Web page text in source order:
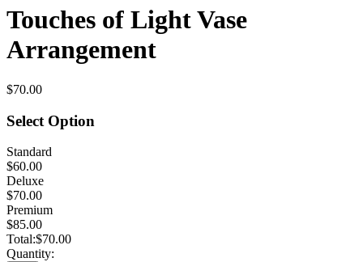
Touches of Light Vase
Arrangement
$70.00
Select Option
Standard
$60.00
Deluxe
$70.00
Premium
$85.00
Total:$70.00
Quantity: